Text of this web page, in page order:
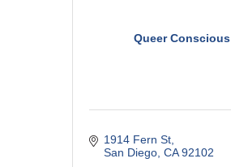
Queer Conscious
1914 Fern St
San Diego CA 92102